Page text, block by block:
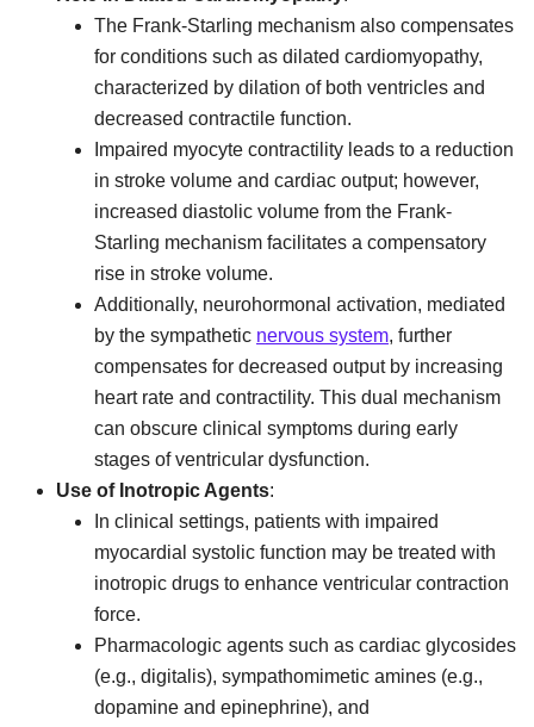
The Frank-Starling mechanism also compensates
for conditions such as dilated cardiomyopathy,
characterized by dilation of both ventricles and
decreased contractile function.
Impaired myocyte contractility leads to a reduction
in stroke volume and cardiac output; however,
increased diastolic volume from the Frank-
Starling mechanism facilitates a compensatory
rise in stroke volume.
Additionally, neurohormonal activation, mediated
by the sympathetic nervous system, further
compensates for decreased output by increasing
heart rate and contractility. This dual mechanism
can obscure clinical symptoms during early
stages of ventricular dysfunction.
Use of Inotropic Agents:
In clinical settings, patients with impaired
myocardial systolic function may be treated with
inotropic drugs to enhance ventricular contraction
force.
Pharmacologic agents such as cardiac glycosides
(e.g., digitalis), sympathomimetic amines (e.g.,
dopamine and epinephrine), and